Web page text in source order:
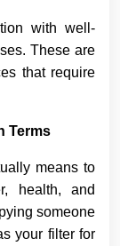
with well-
These are
that require
Terms
means to
health, and
someone
your filter for